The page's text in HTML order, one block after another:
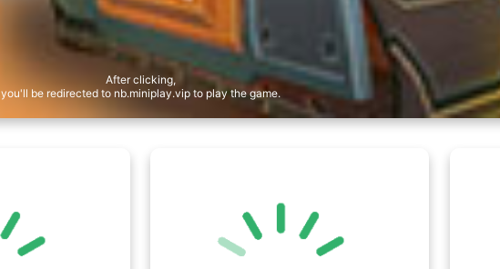
After clicking,
you'll be redirected to nb.miniplay.vip to play the game.